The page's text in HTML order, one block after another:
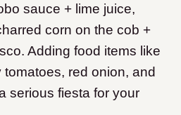
sauce + lime juice,
corn on the cob +
Adding food items like
red onion, and
serious fiesta for your